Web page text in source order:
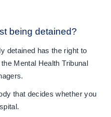
being detained?
detained has the right to
Mental Health Tribunal
that decides whether you